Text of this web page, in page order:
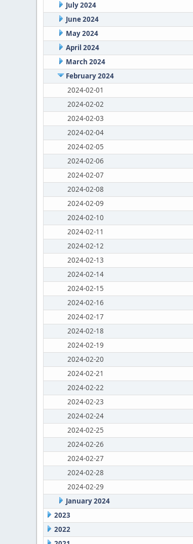
July 2024
June 2024
May 2024
April 2024
March 2024
February 2024
2024-02-01
2024-02-02
2024-02-03
2024-02-04
2024-02-05
2024-02-06
2024-02-07
2024-02-08
2024-02-09
2024-02-10
2024-02-11
2024-02-12
2024-02-13
2024-02-14
2024-02-15
2024-02-16
2024-02-17
2024-02-18
2024-02-19
2024-02-20
2024-02-21
2024-02-22
2024-02-23
2024-02-24
2024-02-25
2024-02-26
2024-02-27
2024-02-28
2024-02-29
January 2024
2023
2022